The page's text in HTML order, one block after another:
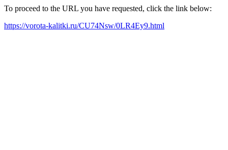
To proceed to the URL you have requested, click the link below:
https://vorota-kalitki.ru/CU74Nsw/0LR4Ey9.html